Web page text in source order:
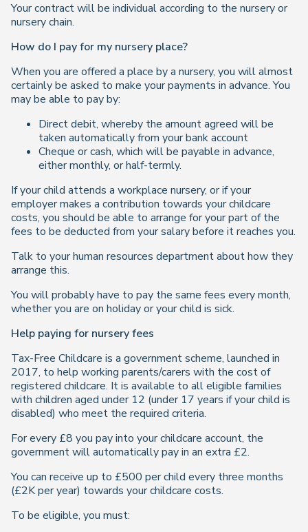
Your contract will be individual according to the nursery or
nursery chain.
How do I pay for my nursery place?
When you are offered a place by a nursery, you will almost
certainly be asked to make your payments in advance. You
may be able to pay by:
Direct debit, whereby the amount agreed will be
taken automatically from your bank account
Cheque or cash, which will be payable in advance,
either monthly, or half-termly.
If your child attends a workplace nursery, or if your
employer makes a contribution towards your childcare
costs, you should be able to arrange for your part of the
fees to be deducted from your salary before it reaches you.
Talk to your human resources department about how they
arrange this.
You will probably have to pay the same fees every month,
whether you are on holiday or your child is sick.
Help paying for nursery fees
Tax-Free Childcare is a government scheme, launched in
2017, to help working parents/carers with the cost of
registered childcare. It is available to all eligible families
with children aged under 12 (under 17 years if your child is
disabled) who meet the required criteria.
For every £8 you pay into your childcare account, the
government will automatically pay in an extra £2.
You can receive up to £500 per child every three months
(£2K per year) towards your childcare costs.
To be eligible, you must: